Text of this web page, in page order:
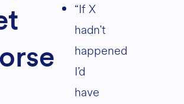
“If X
hadn’t
happened
I’d
have